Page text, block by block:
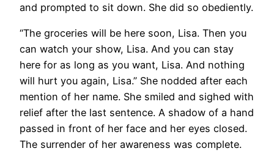
and prompted to sit down. She did so obediently.
“The groceries will be here soon, Lisa. Then you
can watch your show, Lisa. And you can stay
here for as long as you want, Lisa. And nothing
will hurt you again, Lisa.” She nodded after each
mention of her name. She smiled and sighed with
relief after the last sentence. A shadow of a hand
passed in front of her face and her eyes closed.
The surrender of her awareness was complete.